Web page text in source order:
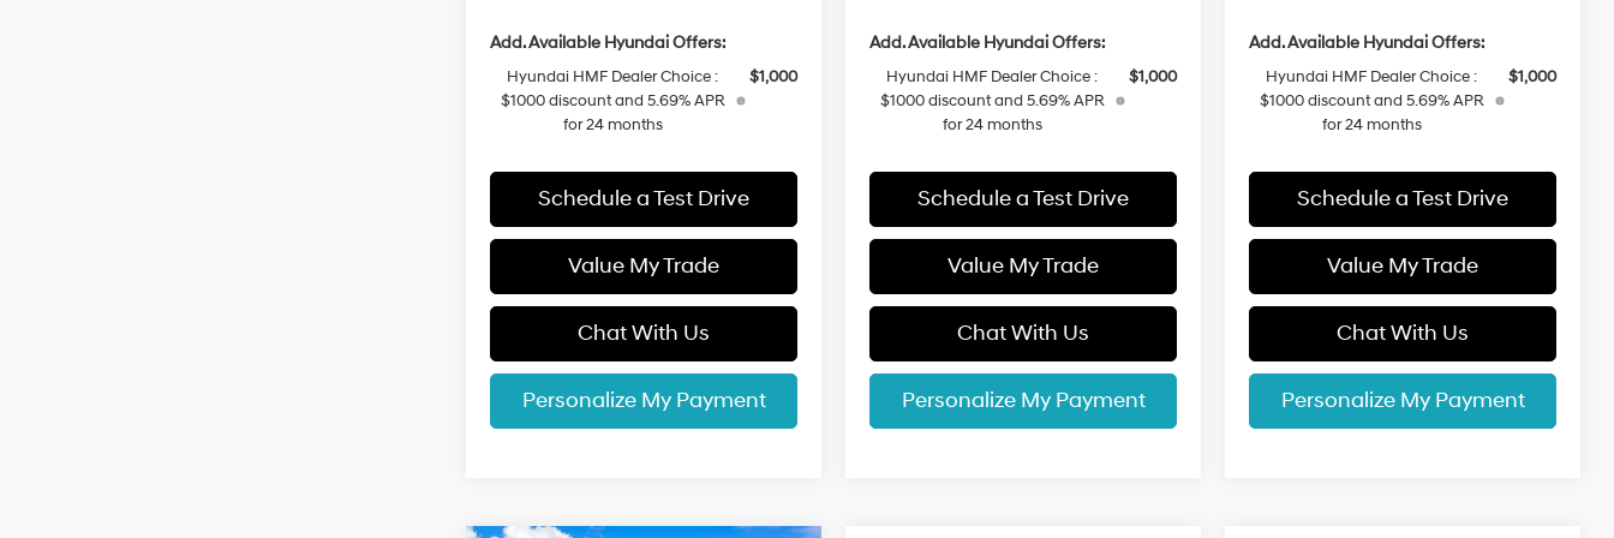
Add. Available Hyundai Offers:
Hyundai HMF Dealer Choice :
$1000 discount and 5.69% APR
for 24 months
$1,000
Schedule a Test Drive
Value My Trade
Chat With Us
Personalize My Payment
Add. Available Hyundai Offers:
Hyundai HMF Dealer Choice :
$1000 discount and 5.69% APR
for 24 months
$1,000
Schedule a Test Drive
Value My Trade
Chat With Us
Personalize My Payment
Add. Available Hyundai Offers:
Hyundai HMF Dealer Choice :
$1000 discount and 5.69% APR
for 24 months
$1,000
Schedule a Test Drive
Value My Trade
Chat With Us
Personalize My Payment